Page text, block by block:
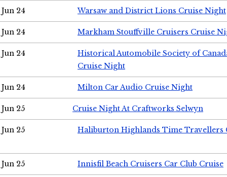
Jun 24 Warsaw and District Lions Cruise Night
Jun 24 Markham Stouffville Cruisers Cruise
Jun 24
Historical Automobile Society of
Cruise Night
Jun 24 Milton Car Audio Cruise Night
Jun 25 Cruise Night At Craftworks Selwyn
Jun 25 Haliburton Highlands Time Travellers
Jun 25 Innisfil Beach Cruisers Car Club Cruise